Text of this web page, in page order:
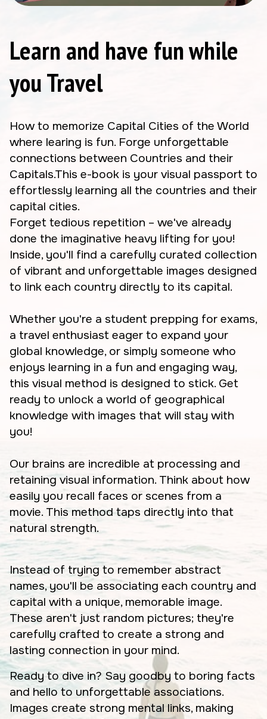
Learn and have fun while
you Travel
How to memorize Capital Cities of the World
where learing is fun. Forge unforgettable
connections between Countries and their
Capitals.This e-book is your visual passport to
effortlessly learning all the countries and their
capital cities.
Forget tedious repetition – we've already
done the imaginative heavy lifting for you!
Inside, you'll find a carefully curated collection
of vibrant and unforgettable images designed
to link each country directly to its capital.
Whether you're a student prepping for exams,
a travel enthusiast eager to expand your
global knowledge, or simply someone who
enjoys learning in a fun and engaging way,
this visual method is designed to stick. Get
ready to unlock a world of geographical
knowledge with images that will stay with
you!
Our brains are incredible at processing and
retaining visual information. Think about how
easily you recall faces or scenes from a
movie. This method taps directly into that
natural strength.
Instead of trying to remember abstract
names, you'll be associating each country and
capital with a unique, memorable image.
These aren't just random pictures; they're
carefully crafted to create a strong and
lasting connection in your mind.
Ready to dive in? Say goodby to boring facts
and hello to unforgettable associations.
Images create strong mental links, making